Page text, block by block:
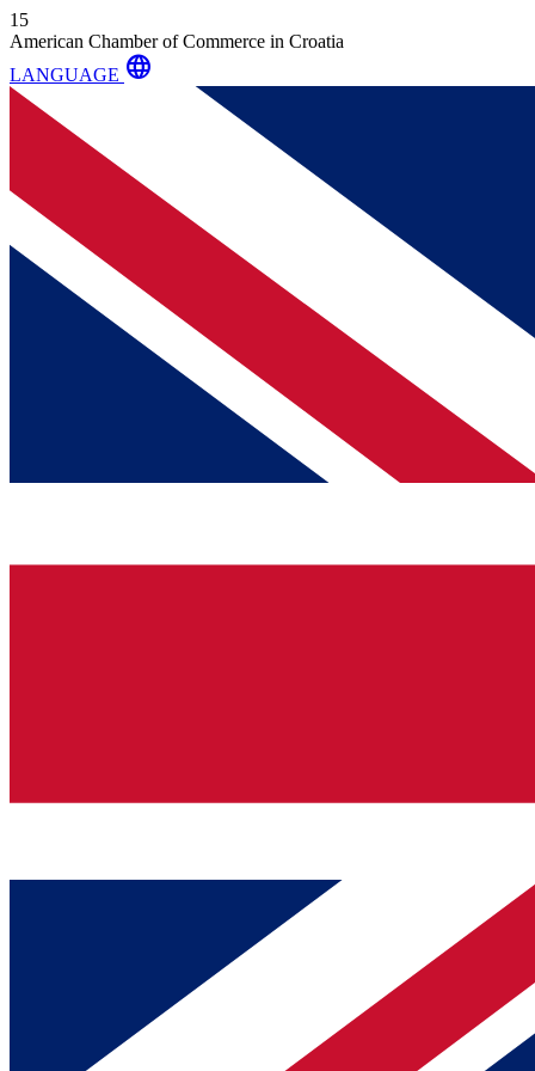
15
American Chamber of Commerce in Croatia
LANGUAGE language